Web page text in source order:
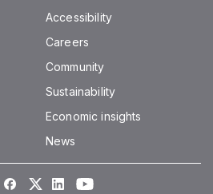
Accessibility
Careers
Community
Sustainability
Economic insights
News
Facebook
TwitterLinkedInYoutube